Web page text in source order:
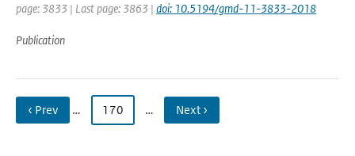
page: 3833 | Last page: 3863 | doi: 10.5194/gmd-11-3833-2018
Publication
‹ Prev … 170 … Next ›